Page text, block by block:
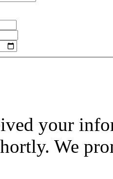
your
We